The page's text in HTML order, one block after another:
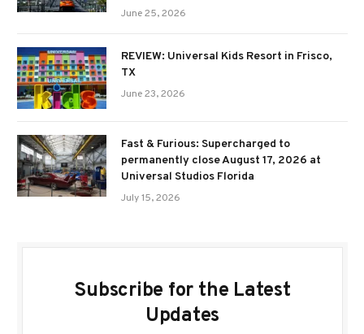
June 25, 2026
REVIEW: Universal Kids Resort in Frisco,
TX
June 23, 2026
Fast & Furious: Supercharged to
permanently close August 17, 2026 at
Universal Studios Florida
July 15, 2026
Subscribe for the Latest
Updates